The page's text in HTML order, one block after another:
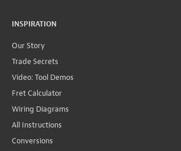
INSPIRATION
Our Story
Trade Secrets
Video: Tool Demos
Fret Calculator
Wiring Diagrams
All Instructions
Conversions